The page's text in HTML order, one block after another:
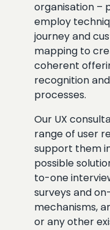
organisation –
employ
journey and
mapping to
coherent
recognition
processes.
Our UX
range of user
support them
possible
to-one
surveys and
mechanisms,
or any other